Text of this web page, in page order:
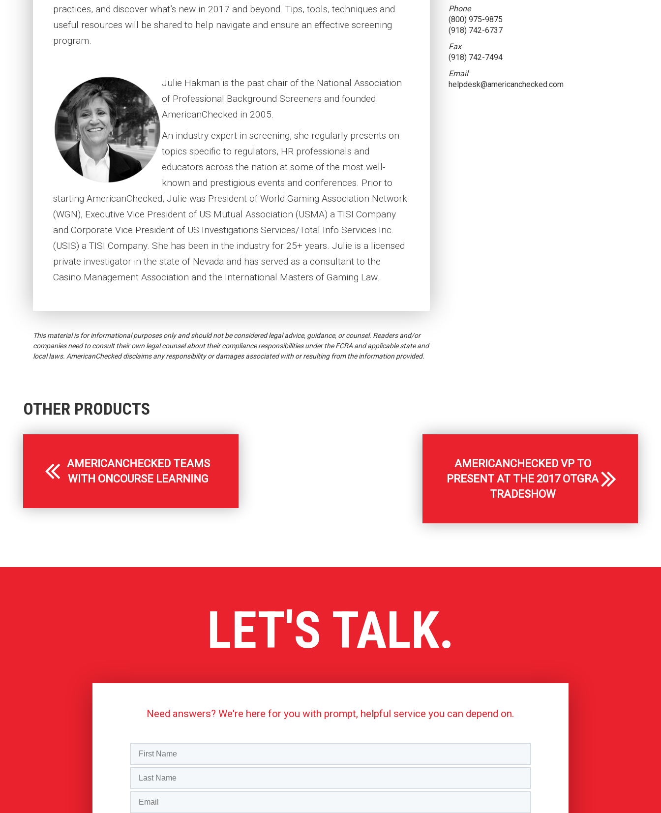
practices, and discover what’s new in 2017 and beyond. Tips, tools, techniques and
useful resources will be shared to help navigate and ensure an effective screening
program.
Julie Hakman is the past chair of the National Association
of Professional Background Screeners and founded
AmericanChecked in 2005.
An industry expert in screening, she regularly presents on
topics specific to regulators, HR professionals and
educators across the nation at some of the most well-
known and prestigious events and conferences. Prior to
starting AmericanChecked, Julie was President of World Gaming Association Network
(WGN), Executive Vice President of US Mutual Association (USMA) a TISI Company
and Corporate Vice President of US Investigations Services/Total Info Services Inc.
(USIS) a TISI Company. She has been in the industry for 25+ years. Julie is a licensed
private investigator in the state of Nevada and has served as a consultant to the
Casino Management Association and the International Masters of Gaming Law.
This material is for informational purposes only and should not be considered legal advice, guidance, or counsel. Readers and/or
companies need to consult their own legal counsel about their compliance responsibilities under the FCRA and applicable state and
local laws. AmericanChecked disclaims any responsibility or damages associated with or resulting from the information provided.
Phone
(800) 975-9875
(918) 742-6737
Fax
(918) 742-7494
Email
helpdesk@americanchecked.com
OTHER PRODUCTS
AMERICANCHECKED TEAMS
WITH ONCOURSE LEARNING
AMERICANCHECKED VP TO
PRESENT AT THE 2017 OTGRA
TRADESHOW
LET'S TALK.
Need answers? We're here for you with prompt, helpful service you can depend on.